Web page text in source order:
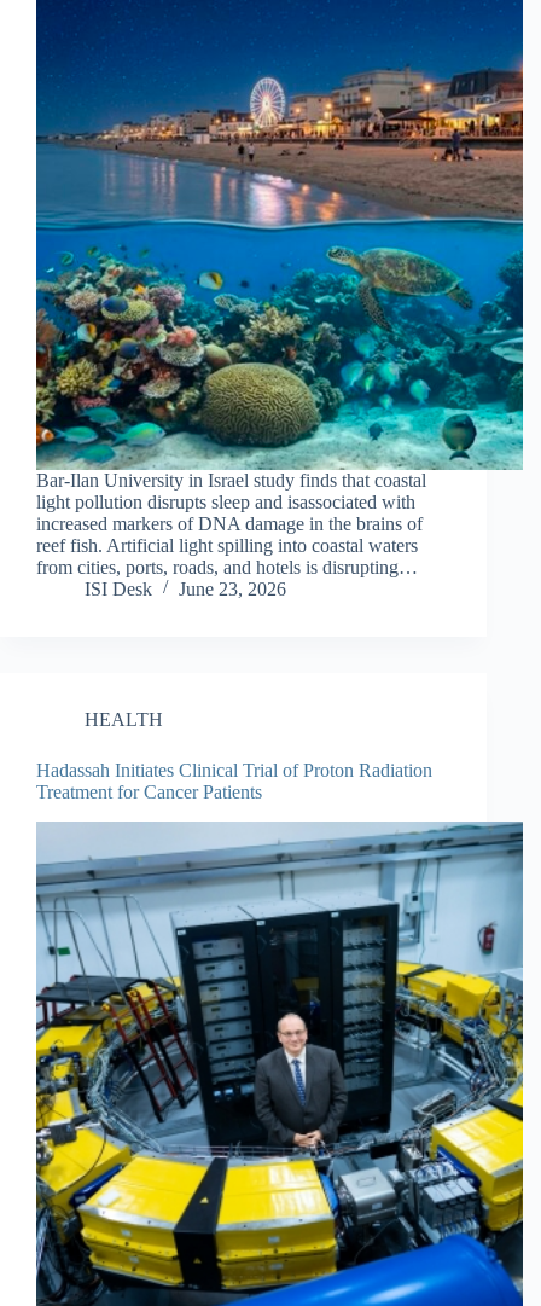
Bar-Ilan University in Israel study finds that coastal
light pollution disrupts sleep and isassociated with
increased markers of DNA damage in the brains of
reef fish. Artificial light spilling into coastal waters
from cities, ports, roads, and hotels is disrupting…
ISI Desk
June 23, 2026
HEALTH
Hadassah Initiates Clinical Trial of Proton Radiation
Treatment for Cancer Patients